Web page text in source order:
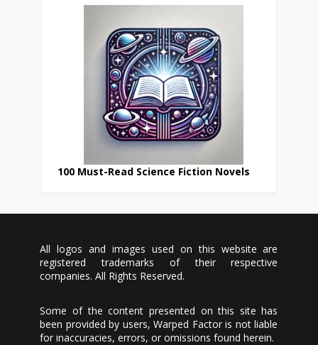
100 Must-Read Science Fiction Novels
All logos and images used on this website are
registered trademarks of their respective
companies. All Rights Reserved.
Some of the content presented on this site has
been provided by users, Warped Factor is not liable
for inaccuracies, errors, or omissions found herein.